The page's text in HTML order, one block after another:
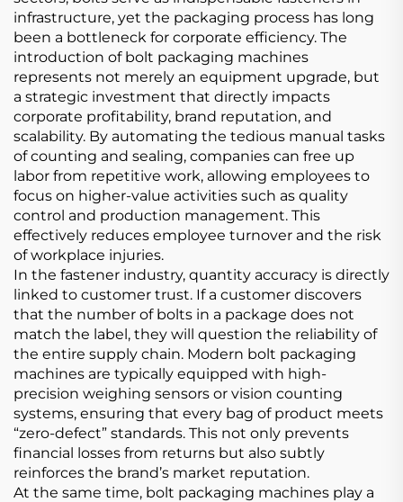
infrastructure, yet the packaging process has long
been a bottleneck for corporate efficiency. The
introduction of bolt packaging machines
represents not merely an equipment upgrade, but
a strategic investment that directly impacts
corporate profitability, brand reputation, and
scalability. By automating the tedious manual tasks
of counting and sealing, companies can free up
labor from repetitive work, allowing employees to
focus on higher-value activities such as quality
control and production management. This
effectively reduces employee turnover and the risk
of workplace injuries.
In the fastener industry, quantity accuracy is directly
linked to customer trust. If a customer discovers
that the number of bolts in a package does not
match the label, they will question the reliability of
the entire supply chain. Modern bolt packaging
machines are typically equipped with high-
precision weighing sensors or vision counting
systems, ensuring that every bag of product meets
“zero-defect” standards. This not only prevents
financial losses from returns but also subtly
reinforces the brand’s market reputation.
At the same time, bolt packaging machines play a